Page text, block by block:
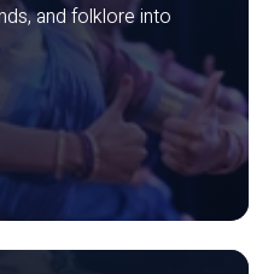
and folklore into